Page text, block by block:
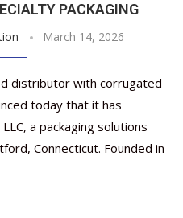
PACKAGING
March 14, 2026
distributor with corrugated
today that it has
a packaging solutions
Connecticut. Founded in